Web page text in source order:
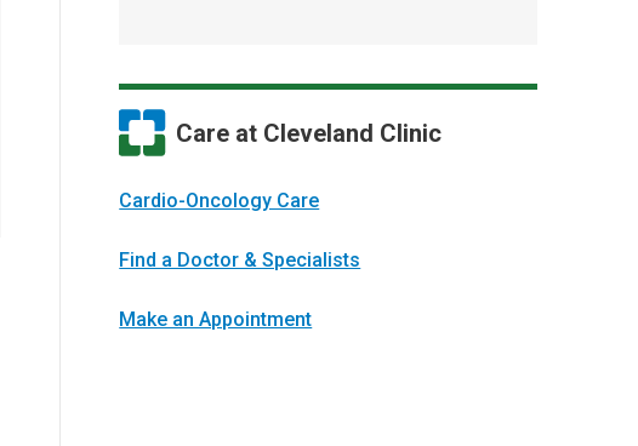
Care at Cleveland Clinic
Cardio-Oncology Care
Find a Doctor & Specialists
Make an Appointment